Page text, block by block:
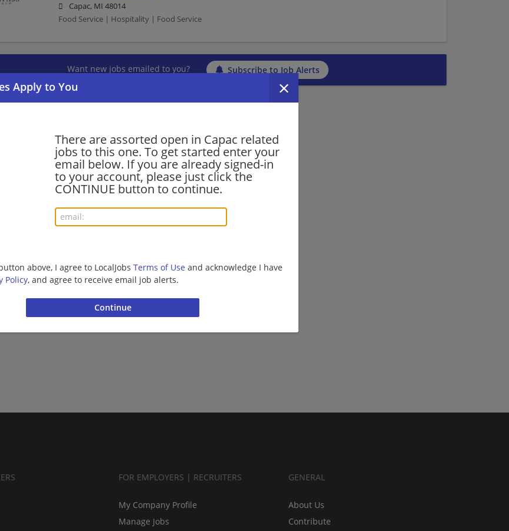
There are assorted open in Capac related
jobs to this one. To get started enter your
email below. If you are already signed-in
to your account, please just click the
CONTINUE button to continue.
above, I agree to LocalJobs Terms of Use and acknowledge I have
Policy, and agree to receive email job alerts.
Capac, MI 48014
Food Service | Hospitality | Food Service
Want new jobs emailed to you? Subscribe to Job Alerts
FOR EMPLOYERS | RECRUITERS
My Company Profile
Manage Jobs
GENERAL
About Us
Contribute